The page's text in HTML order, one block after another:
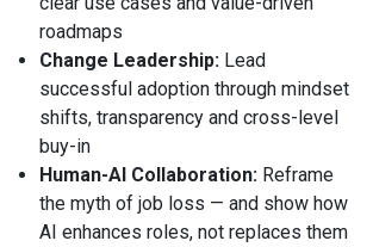
roadmaps
Change Leadership: Lead
successful adoption through mindset
shifts, transparency and cross-level
buy-in
Human-AI Collaboration: Reframe
the myth of job loss — and show how
AI enhances roles, not replaces them